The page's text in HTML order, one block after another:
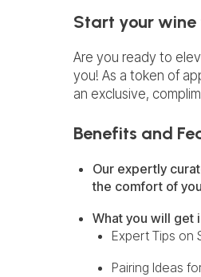
Start your wine
Are you ready to
you! As a token of
an exclusive,
Benefits and
Our expertly
the comfort of
What you will get
Expert Tips on
Pairing Ideas